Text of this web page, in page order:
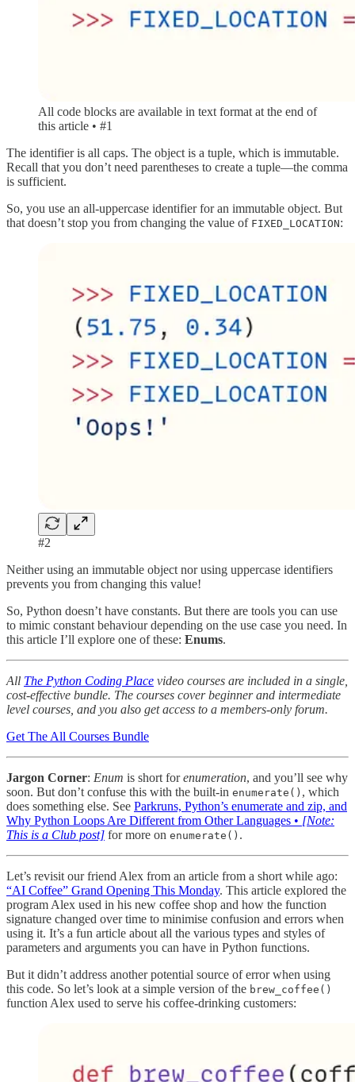
All code blocks are available in text format at the end of
this article • #1
The identifier is all caps. The object is a tuple, which is immutable.
Recall that you don’t need parentheses to create a tuple—the comma
is sufficient.
So, you use an all-uppercase identifier for an immutable object. But
that doesn’t stop you from changing the value of FIXED_LOCATION:
#2
Neither using an immutable object nor using uppercase identifiers
prevents you from changing this value!
So, Python doesn’t have constants. But there are tools you can use
to mimic constant behaviour depending on the use case you need. In
this article I’ll explore one of these: Enums.
All The Python Coding Place video courses are included in a single,
cost-effective bundle. The courses cover beginner and intermediate
level courses, and you also get access to a members-only forum.
Get The All Courses Bundle
Jargon Corner: Enum is short forenumeration, and you’ll see why
soon. But don’t confuse this with the built-in enumerate() , which
does something else. See Parkruns, Python’s enumerate and zip, and
Why Python Loops Are Different from Other Languages • [Note:
This is a Club post] for more on enumerate() .
Let’s revisit our friend Alex from an article from a short while ago:
“AI Coffee” Grand Opening This Monday. This article explored the
program Alex used in his new coffee shop and how the function
signature changed over time to minimise confusion and errors when
using it. It’s a fun article about all the various types and styles of
parameters and arguments you can have in Python functions.
But it didn’t address another potential source of error when using
this code. So let’s look at a simple version of the brew_coffee()
function Alex used to serve his coffee-drinking customers: